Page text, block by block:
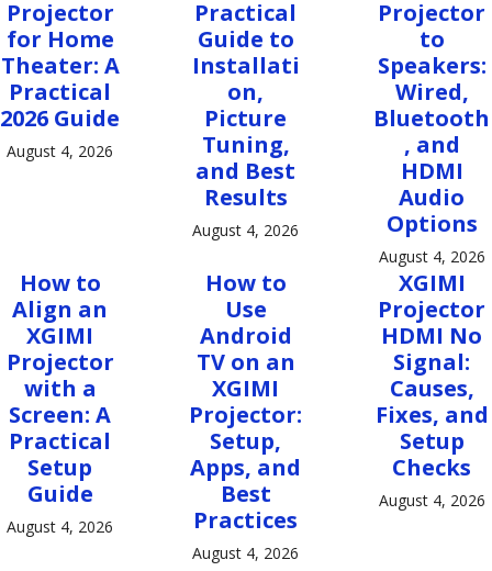
Projector
for Home
Theater: A
Practical
2026 Guide
August 4, 2026
Practical
Guide to
Installati
on,
Picture
Tuning,
and Best
Results
August 4, 2026
Projector
to
Speakers:
Wired,
Bluetooth
, and
HDMI
Audio
Options
August 4, 2026
How to
Align an
XGIMI
Projector
with a
Screen: A
Practical
Setup
Guide
August 4, 2026
How to
Use
Android
TV on an
XGIMI
Projector:
Setup,
Apps, and
Best
Practices
August 4, 2026
XGIMI
Projector
HDMI No
Signal:
Causes,
Fixes, and
Setup
Checks
August 4, 2026